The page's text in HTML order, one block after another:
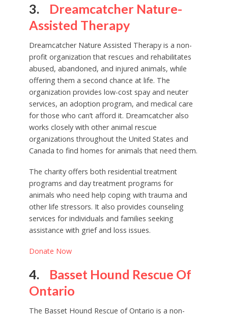
3. Dreamcatcher Nature-
Assisted Therapy
Dreamcatcher Nature Assisted Therapy is a non-
profit organization that rescues and rehabilitates
abused, abandoned, and injured animals, while
offering them a second chance at life. The
organization provides low-cost spay and neuter
services, an adoption program, and medical care
for those who can’t afford it. Dreamcatcher also
works closely with other animal rescue
organizations throughout the United States and
Canada to find homes for animals that need them.
The charity offers both residential treatment
programs and day treatment programs for
animals who need help coping with trauma and
other life stressors. It also provides counseling
services for individuals and families seeking
assistance with grief and loss issues.
Donate Now
4. Basset Hound Rescue Of
Ontario
The Basset Hound Rescue of Ontario is a non-